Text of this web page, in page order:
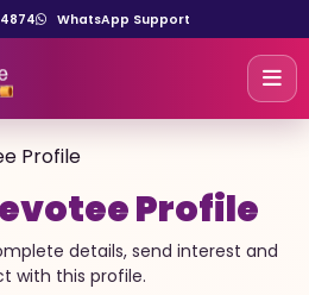
4874 WhatsApp Support
Profile
Profile
details, send interest and
with this profile.